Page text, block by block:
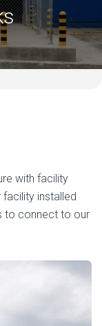
with facility
facility installed
to connect to our